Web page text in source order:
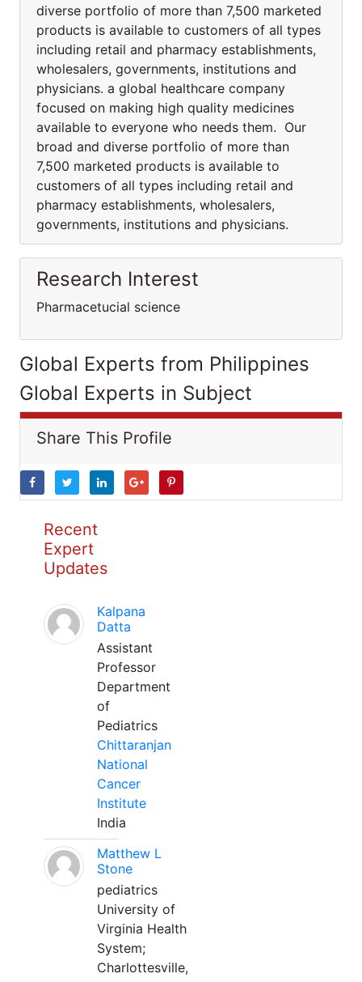
diverse portfolio of more than 7,500 marketed
products is available to customers of all types
including retail and pharmacy establishments,
wholesalers, governments, institutions and
physicians. a global healthcare company
focused on making high quality medicines
available to everyone who needs them. Our
broad and diverse portfolio of more than
7,500 marketed products is available to
customers of all types including retail and
pharmacy establishments, wholesalers,
governments, institutions and physicians.
Research Interest
Pharmacetucial science
Global Experts from Philippines
Global Experts in Subject
Share This Profile
Recent
Expert
Updates
Kalpana
Datta
Assistant
Professor
Department
of
Pediatrics
Chittaranjan
National
Cancer
Institute
India
Matthew L
Stone
pediatrics
University of
Virginia Health
System;
Charlottesville,